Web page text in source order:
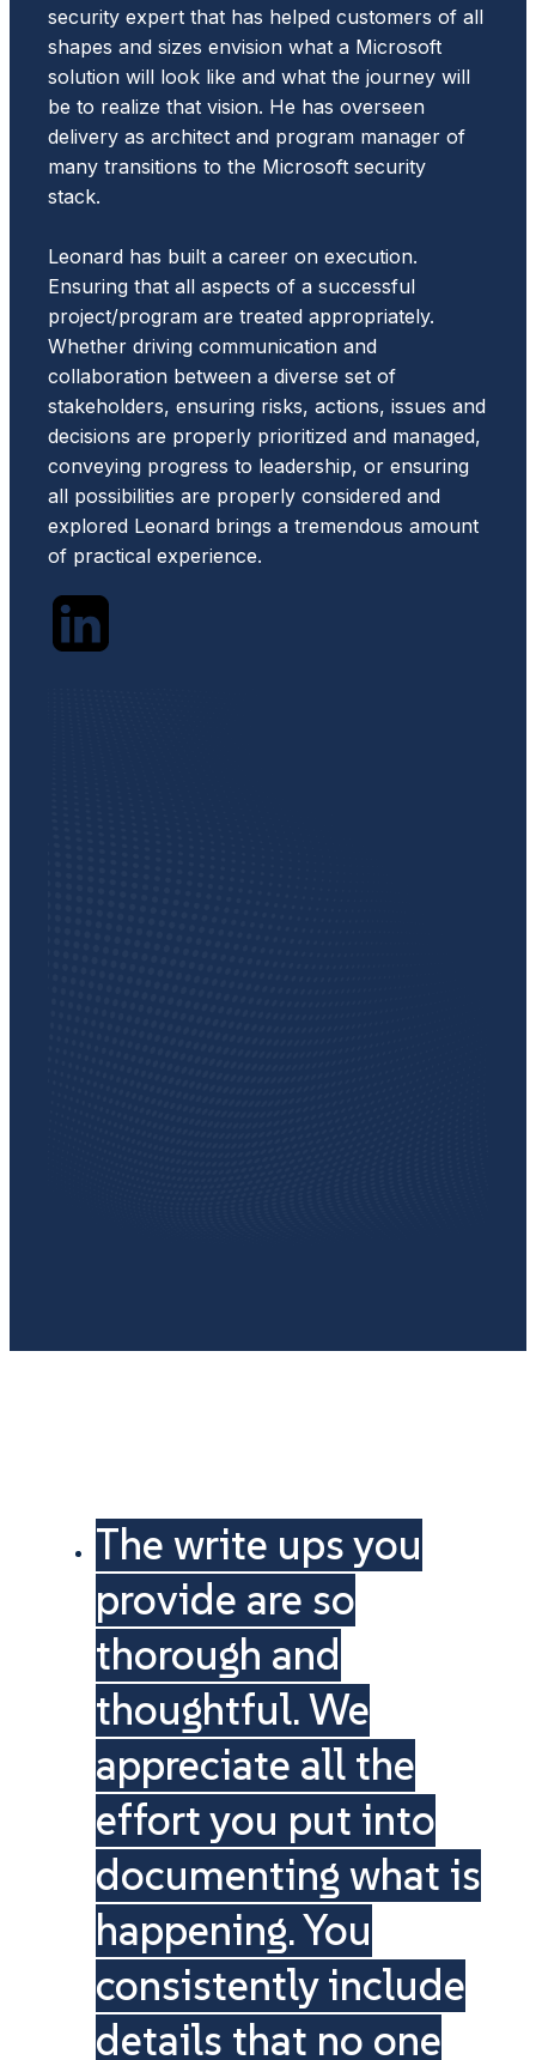
security expert that has helped customers of all
shapes and sizes envision what a Microsoft
solution will look like and what the journey will
be to realize that vision. He has overseen
delivery as architect and program manager of
many transitions to the Microsoft security
stack.
Leonard has built a career on execution.
Ensuring that all aspects of a successful
project/program are treated appropriately.
Whether driving communication and
collaboration between a diverse set of
stakeholders, ensuring risks, actions, issues and
decisions are properly prioritized and managed,
conveying progress to leadership, or ensuring
all possibilities are properly considered and
explored Leonard brings a tremendous amount
of practical experience.
The write ups you
provide are so
thorough and
thoughtful. We
appreciate all the
effort you put into
documenting what is
happening. You
consistently include
details that no one